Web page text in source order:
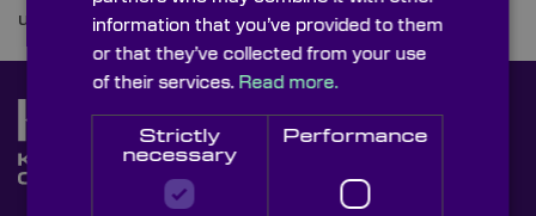
uncover the optics integrated into their designs.
information that you’ve provided to them
or that they’ve collected from your use
of their services. Read more.
Strictly
necessary
Performance